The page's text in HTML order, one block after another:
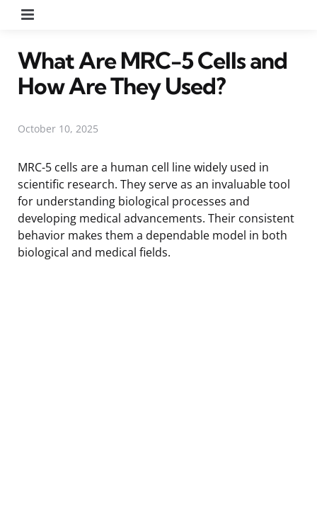
What Are MRC-5 Cells and
How Are They Used?
October 10, 2025
MRC-5 cells are a human cell line widely used in
scientific research. They serve as an invaluable tool
for understanding biological processes and
developing medical advancements. Their consistent
behavior makes them a dependable model in both
biological and medical fields.